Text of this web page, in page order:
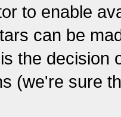
to enable
can be
the decision
(we're sure